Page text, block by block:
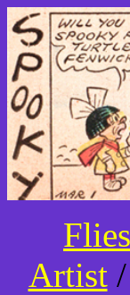
Flies
Artist/